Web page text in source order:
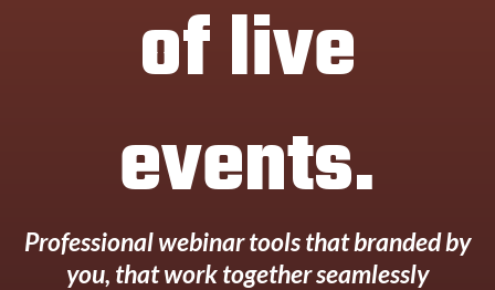
of live
events.
Professional webinar tools that branded by
you, that work together seamlessly